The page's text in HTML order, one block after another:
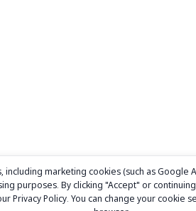
including marketing cookies (such as Google
purposes. By clicking "Accept" or
Privacy Policy. You can change your cookie